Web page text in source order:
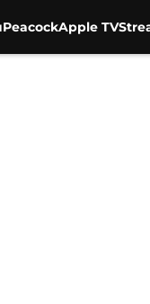
PeacockApple TV